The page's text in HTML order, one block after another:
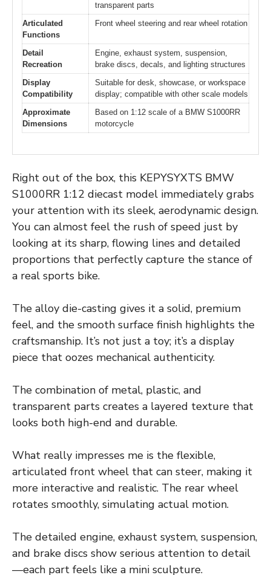
transparent parts
Articulated
Functions
Front wheel steering and rear wheel rotation
Detail
Recreation
Engine, exhaust system, suspension,
brake discs, decals, and lighting structures
Display
Compatibility
Suitable for desk, showcase, or workspace
display; compatible with other scale models
Approximate
Dimensions
Based on 1:12 scale of a BMW S1000RR
motorcycle
Right out of the box, this KEPYSYXTS BMW
S1000RR 1:12 diecast model immediately grabs
your attention with its sleek, aerodynamic design.
You can almost feel the rush of speed just by
looking at its sharp, flowing lines and detailed
proportions that perfectly capture the stance of
a real sports bike.
The alloy die-casting gives it a solid, premium
feel, and the smooth surface finish highlights the
craftsmanship. It’s not just a toy; it’s a display
piece that oozes mechanical authenticity.
The combination of metal, plastic, and
transparent parts creates a layered texture that
looks both high-end and durable.
What really impresses me is the flexible,
articulated front wheel that can steer, making it
more interactive and realistic. The rear wheel
rotates smoothly, simulating actual motion.
The detailed engine, exhaust system, suspension,
and brake discs show serious attention to detail
—each part feels like a mini sculpture.